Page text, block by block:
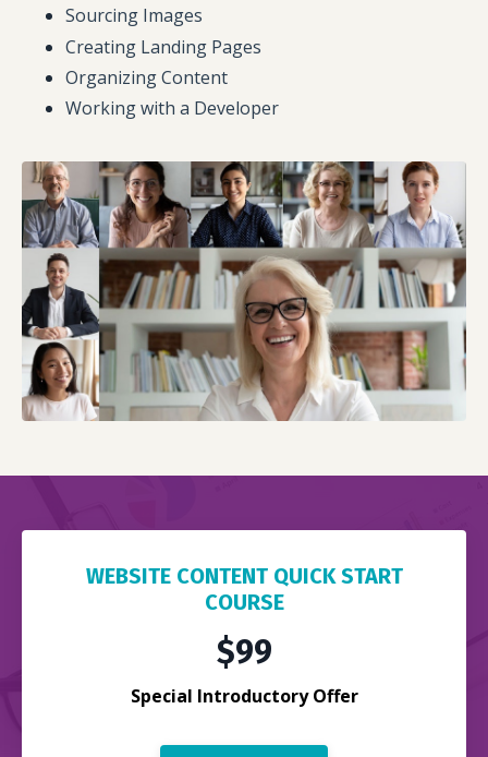
Sourcing Images
Creating Landing Pages
Organizing Content
Working with a Developer
WEBSITE CONTENT QUICK START
COURSE
$99
Special Introductory Offer